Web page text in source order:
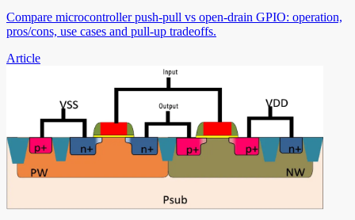
Compare microcontroller push-pull vs open-drain GPIO: operation,
pros/cons, use cases and pull-up tradeoffs.
Article